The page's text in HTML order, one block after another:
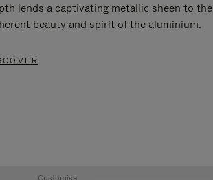
lends a captivating metallic sheen to the
beauty and spirit of the aluminium.